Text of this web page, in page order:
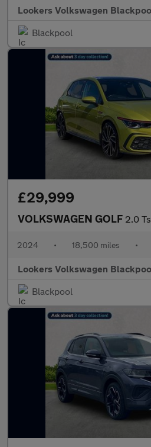
Lookers Volkswagen
Blackpool
£29,999
VOLKSWAGEN GOLF 2.0 Tsi Gti
2024 • 18,500 miles •
Lookers Volkswagen
Blackpool